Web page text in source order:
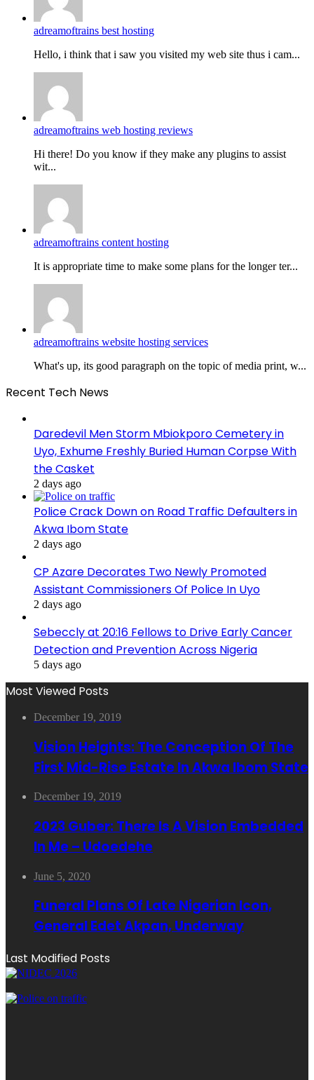
adreamoftrains best hosting
Hello, i think that i saw you visited my web site thus i cam...
adreamoftrains web hosting reviews
Hi there! Do you know if they make any plugins to assist
wit...
adreamoftrains content hosting
It is appropriate time to make some plans for the longer ter...
adreamoftrains website hosting services
What's up, its good paragraph on the topic of media print, w...
Recent Tech News
Daredevil Men Storm Mbiokporo Cemetery in
Uyo, Exhume Freshly Buried Human Corpse With
the Casket
2 days ago
Police Crack Down on Road Traffic Defaulters in
Akwa Ibom State
2 days ago
CP Azare Decorates Two Newly Promoted
Assistant Commissioners Of Police In Uyo
2 days ago
Sebeccly at 20:16 Fellows to Drive Early Cancer
Detection and Prevention Across Nigeria
5 days ago
Most Viewed Posts
December 19, 2019
Vision Heights: The Conception Of The
First Mid-Rise Estate In Akwa Ibom State
December 19, 2019
2023 Guber: There Is A Vision Embedded
In Me – Udoedehe
June 5, 2020
Funeral Plans Of Late Nigerian Icon,
General Edet Akpan, Underway
Last Modified Posts